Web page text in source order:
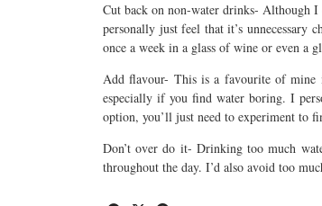
Cut back on non-water drinks- Although
personally just feel that it’s unnecessary
once a week in a glass of wine or even a
Add flavour- This is a favourite of mine
especially if you find water boring. I
option, you’ll just need to experiment to
Don’t over do it- Drinking too much
throughout the day. I’d also avoid too